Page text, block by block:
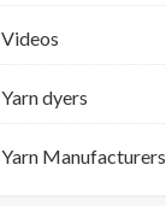
Videos
Yarn dyers
Yarn Manufacturers